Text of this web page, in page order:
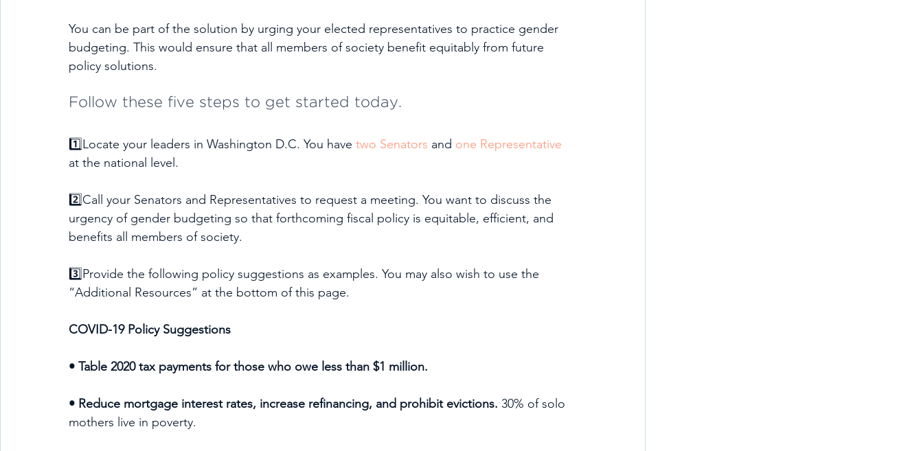
You can be part of the solution by urging your elected representatives to practice gender
budgeting. This would ensure that all members of society benefit equitably from future
policy solutions.
Follow these five steps to get started today.
1️⃣Locate your leaders in Washington D.C. You have two Senators and one Representative
at the national level.
2️⃣Call your Senators and Representatives to request a meeting. You want to discuss the
urgency of gender budgeting so that forthcoming fiscal policy is equitable, efficient, and
benefits all members of society.
3️⃣Provide the following policy suggestions as examples. You may also wish to use the
“Additional Resources” at the bottom of this page.
COVID-19 Policy Suggestions
• Table 2020 tax payments for those who owe less than $1 million.
• Reduce mortgage interest rates, increase refinancing, and prohibit evictions. 30% of solo
mothers live in poverty.